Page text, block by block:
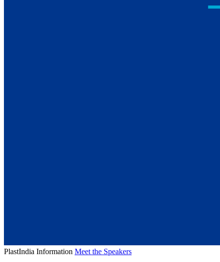
PlastIndia Information Meet the Speakers